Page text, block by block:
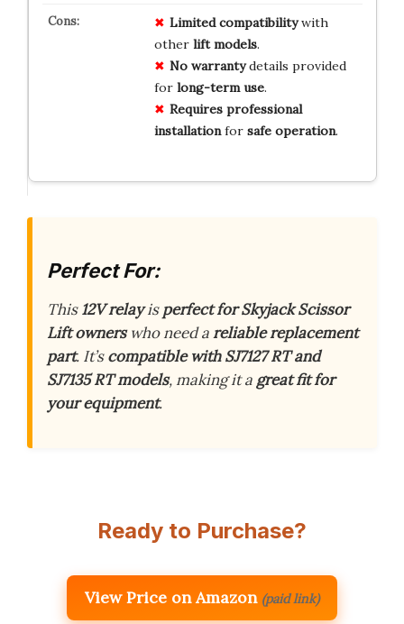
Limited compatibilitywith
other lift models.
No warrantydetails provided
for long-term use.
Requires professional
installationfor safe operation.
Perfect For:
This12V relayisperfect for Skyjack Scissor
Lift ownerswho need areliable replacement
part. It’scompatible with SJ7127 RT and
SJ7135 RT models, making it a great fit for
your equipment.
Ready to Purchase?
View Price on Amazon (paid link)